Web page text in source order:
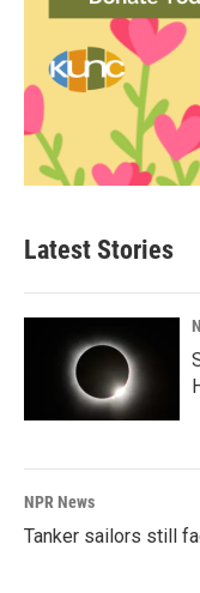
Latest Stories
NPR News
Tanker sailors still